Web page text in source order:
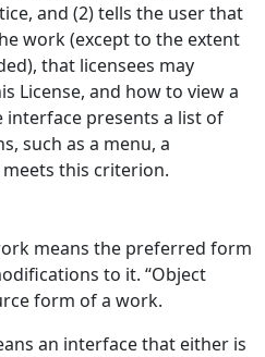
and (2) tells the user that
work (except to the extent
that licensees may
License, and how to view a
interface presents a list of
such as a menu, a
this criterion.
means the preferred form
to it. “Object
form of a work.
an interface that either is